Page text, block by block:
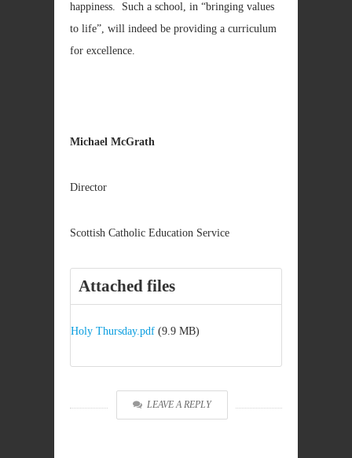
happiness. Such a school, in “bringing values
to life”, will indeed be providing a curriculum
for excellence.
Michael McGrath
Director
Scottish Catholic Education Service
Attached files
Holy Thursday.pdf (9.9 MB)
LEAVE A REPLY